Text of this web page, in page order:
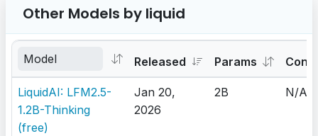
Other Models by liquid
Released Params
LiquidAI: LFM2.5-
1.2B-Thinking
(free)
Jan 20,
2026
2B N/A